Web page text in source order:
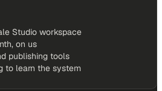
Studio workspace
on us
publishing tools
to learn the system